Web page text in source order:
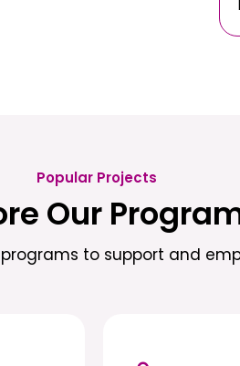
Popular Projects
Our
to support and